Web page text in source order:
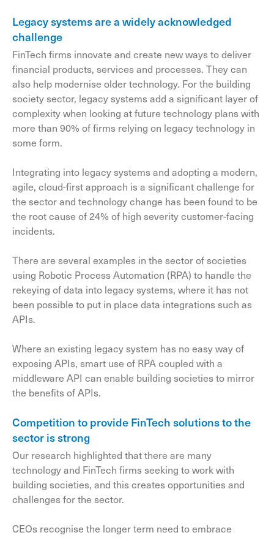
Legacy systems are a widely acknowledged
challenge
FinTech firms innovate and create new ways to deliver
financial products, services and processes. They can
also help modernise older technology. For the building
society sector, legacy systems add a significant layer of
complexity when looking at future technology plans with
more than 90% of firms relying on legacy technology in
some form.
Integrating into legacy systems and adopting a modern,
agile, cloud-first approach is a significant challenge for
the sector and technology change has been found to be
the root cause of 24% of high severity customer-facing
incidents.
There are several examples in the sector of societies
using Robotic Process Automation (RPA) to handle the
rekeying of data into legacy systems, where it has not
been possible to put in place data integrations such as
APIs.
Where an existing legacy system has no easy way of
exposing APIs, smart use of RPA coupled with a
middleware API can enable building societies to mirror
the benefits of APIs.
Competition to provide FinTech solutions to the
sector is strong
Our research highlighted that there are many
technology and FinTech firms seeking to work with
building societies, and this creates opportunities and
challenges for the sector.
CEOs recognise the longer term need to embrace